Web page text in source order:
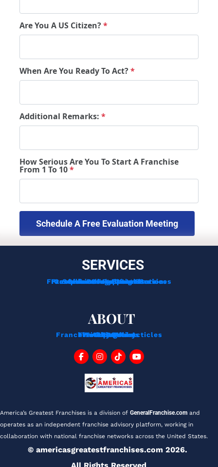
Are You A US Citizen?*
When Are You Ready To Act?*
Additional Remarks: *
How Serious Are You To Start A Franchise
From 1 To 10*
SERVICES
Franchise Consulting Services
Funding Options
Services For Franchisors
Services For Veterans
Complimentary Consultation
Franchise Development Services
ABOUT
About Us
FAQ
Blog
Testimonials
Franchise Tips And Acticles
Franchise News
Contact
Privacy Policy
America’s Greatest Franchises is a division of GeneralFranchise.com and
operates as an independent franchise advisory platform, working in
collaboration with national franchise networks across the United States.
© americasgreatestfranchises.com 2026.